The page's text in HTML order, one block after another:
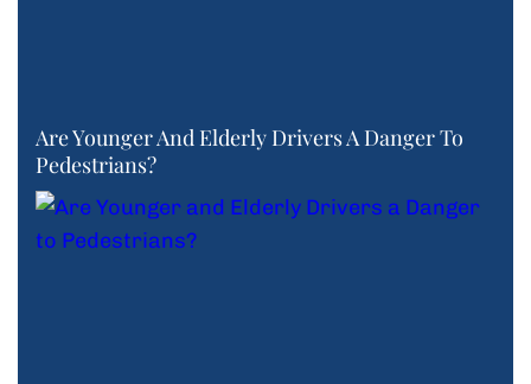
Are Younger And Elderly Drivers A Danger To
Pedestrians?